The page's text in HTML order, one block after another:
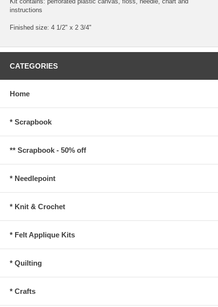
instructions
Finished size: 4 1/2" x 2 3/4"
CATEGORIES
Home
* Scrapbook
** Scrapbook - 50% off
* Needlepoint
* Knit & Crochet
* Felt Applique Kits
* Quilting
* Crafts